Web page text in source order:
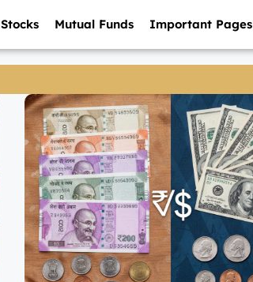
Stocks Mutual Funds Important Pages